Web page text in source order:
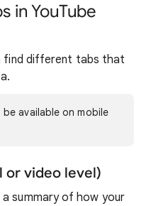
in YouTube
find different tabs that
available on mobile
or video level)
summary of how your